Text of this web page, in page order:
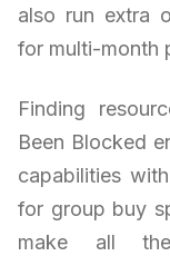
also run extra
for multi-month
Finding
Been Blocked
capabilities
for group buy
make all